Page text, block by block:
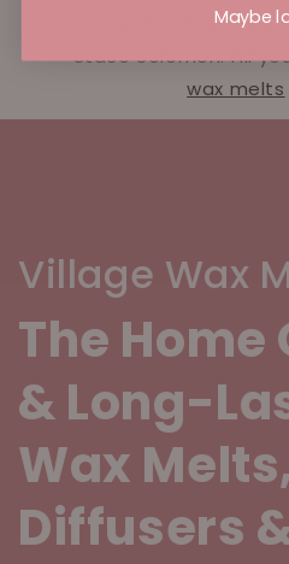
star Trustpilot
Stace Solomon. Fill
wax melts
Village Wax
The Home
& Long-
Wax
Diffusers
Maybe